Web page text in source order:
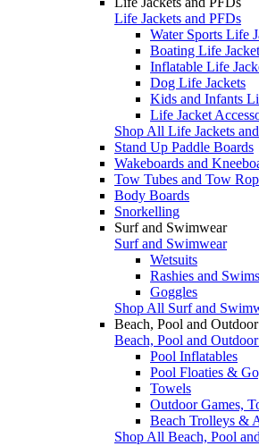
Life Jackets and PFDs
Water Sports Life
Boating Life
Inflatable Life
Dog Life Jackets
Kids and Infants
Life Jacket
Shop All Life Jackets
Stand Up Paddle Boards
Wakeboards and
Tow Tubes and Tow
Body Boards
Snorkelling
Surf and Swimwear
Surf and Swimwear
Wetsuits
Rashies and
Goggles
Shop All Surf and
Beach, Pool and
Beach, Pool and
Pool Inflatables
Pool Floaties &
Towels
Outdoor Games,
Beach Trolleys &
Shop All Beach, Pool